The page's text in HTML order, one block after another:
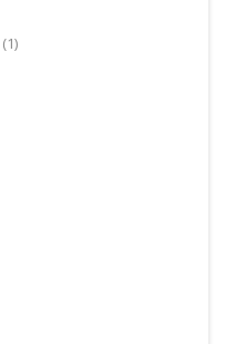
(1)